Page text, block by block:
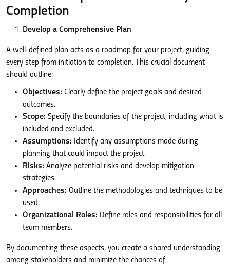
Completion
Develop a Comprehensive Plan
A well-defined plan acts as a roadmap for your project, guiding
every step from initiation to completion. This crucial document
should outline:
Objectives: Clearly define the project goals and desired
outcomes.
Scope: Specify the boundaries of the project, including what is
included and excluded.
Assumptions: Identify any assumptions made during
planning that could impact the project.
Risks: Analyze potential risks and develop mitigation
strategies.
Approaches: Outline the methodologies and techniques to be
used.
Organizational Roles: Define roles and responsibilities for all
team members.
By documenting these aspects, you create a shared understanding
among stakeholders and minimize the chances of